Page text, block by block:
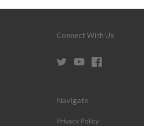
Connect With Us
Navigate
Privacy Policy